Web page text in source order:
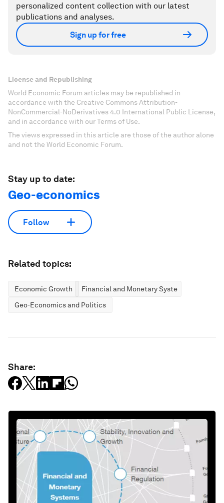
personalized content collection with our latest
publications and analyses.
Sign up for free
License and Republishing
World Economic Forum articles may be republished in
accordance with the Creative Commons Attribution-
NonCommercial-NoDerivatives 4.0 International Public License,
and in accordance with our Terms of Use.
The views expressed in this article are those of the author alone
and not the World Economic Forum.
Stay up to date:
Geo-economics
Follow
Related topics:
Economic Growth
Financial and Monetary Systems
Geo-Economics and Politics
Share: